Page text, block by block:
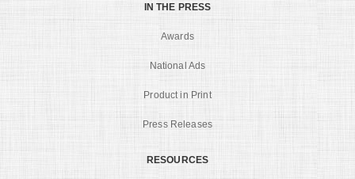
IN THE PRESS
Awards
National Ads
Product in Print
Press Releases
RESOURCES